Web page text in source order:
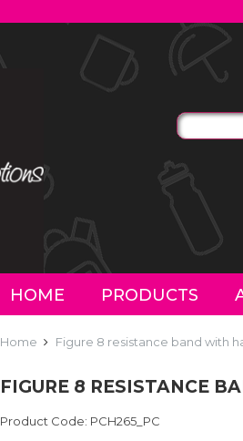
HOME PRODUCTS
Home Figure 8 resistance band with
FIGURE 8 RESISTANCE
Product Code: PCH265_PC